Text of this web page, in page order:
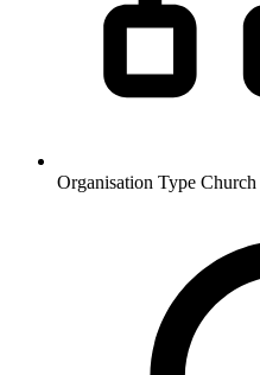
Organisation Type Church